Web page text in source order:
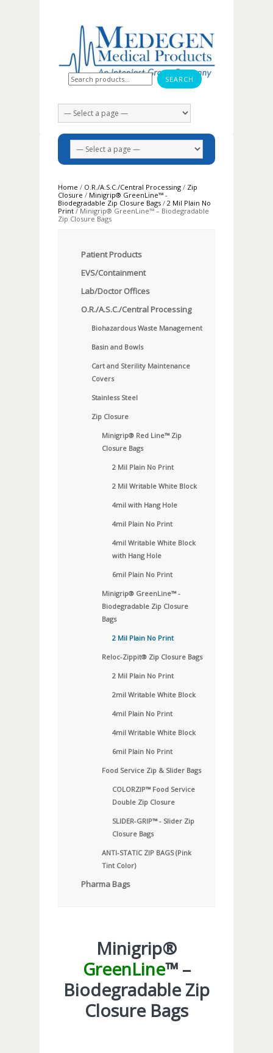
Search for:
Home / O.R./A.S.C./Central Processing / Zip
Closure / Minigrip® GreenLine™ -
Biodegradable Zip Closure Bags / 2 Mil Plain No
Print / Minigrip® GreenLine™ – Biodegradable
Zip Closure Bags
Patient Products
EVS/Containment
Lab/Doctor Offices
O.R./A.S.C./Central Processing
Biohazardous Waste Management
Basin and Bowls
Cart and Sterility Maintenance
Covers
Stainless Steel
Zip Closure
Minigrip® Red Line™ Zip
Closure Bags
2 Mil Plain No Print
2 Mil Writable White Block
4mil with Hang Hole
4mil Plain No Print
4mil Writable White Block
with Hang Hole
6mil Plain No Print
Minigrip® GreenLine™ -
Biodegradable Zip Closure
Bags
2 Mil Plain No Print
Reloc-Zippit® Zip Closure Bags
2 Mil Plain No Print
2mil Writable White Block
4mil Plain No Print
4mil Writable White Block
6mil Plain No Print
Food Service Zip & Slider Bags
COLORZIP™ Food Service
Double Zip Closure
SLIDER-GRIP™ - Slider Zip
Closure Bags
ANTI-STATIC ZIP BAGS (Pink
Tint Color)
Pharma Bags
Minigrip®
GreenLine™ –
Biodegradable Zip
Closure Bags